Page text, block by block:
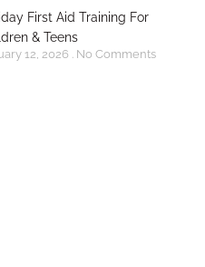
First Aid Training For
& Teens
12, 2026 No Comments